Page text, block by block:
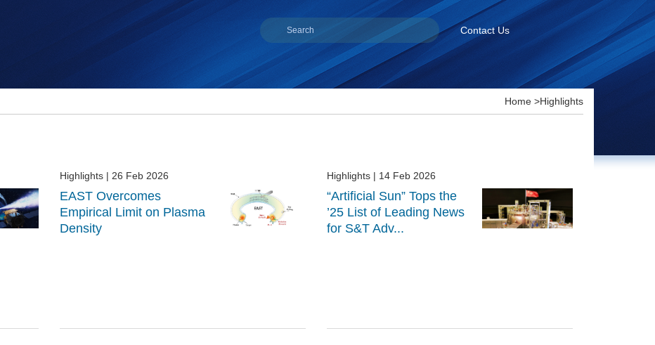
Contact Us
Home >Highlights
Highlights | 26 Feb 2026
EAST Overcomes
Empirical Limit on Plasma
Density
Highlights | 14 Feb 2026
“Artificial Sun” Tops the
’25 List of Leading News
for S&T Adv...